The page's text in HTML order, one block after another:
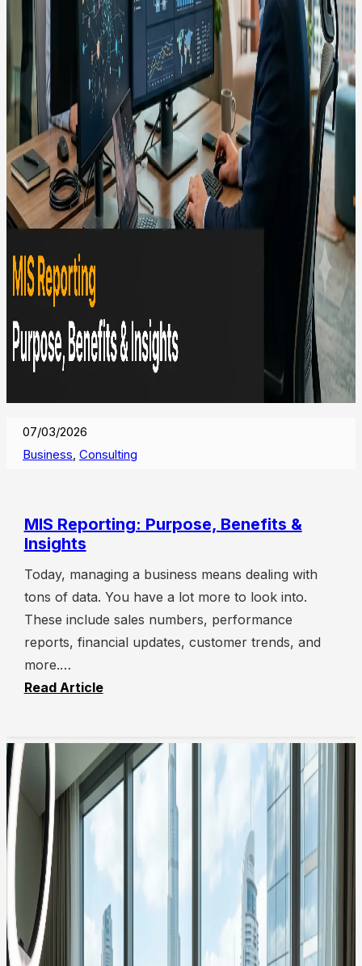
07/03/2026
Business, Consulting
MIS Reporting: Purpose, Benefits &
Insights
Today, managing a business means dealing with
tons of data. You have a lot more to look into.
These include sales numbers, performance
reports, financial updates, customer trends, and
more.…
Read Article